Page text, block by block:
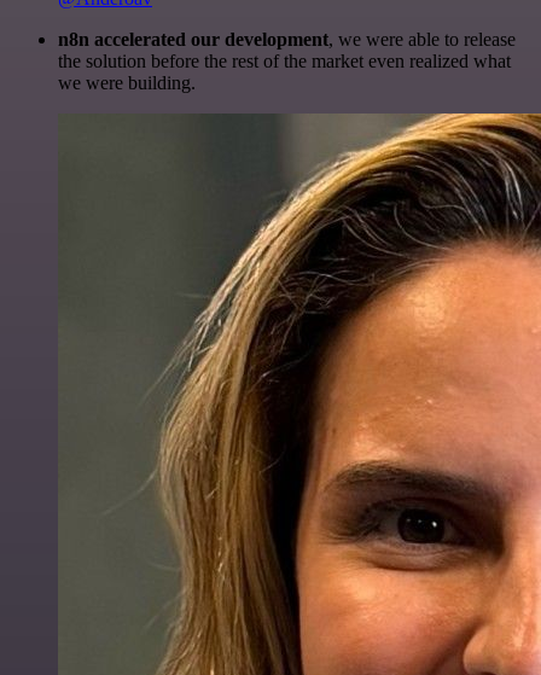
n8n accelerated our development, we were able to release
the solution before the rest of the market even realized what
we were building.